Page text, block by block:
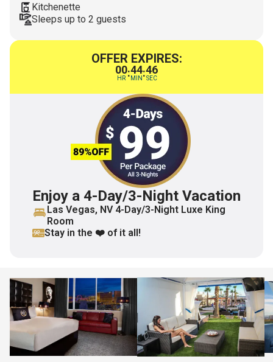
Kitchenette
Sleeps up to 2 guests
Enjoy a 4-Day/3-Night Vacation
Las Vegas, NV 4-Day/3-Night Luxe King
Room
Stay in the ❤️ of it all!
OFFER EXPIRES:
00
HR :44
MIN :45
SEC